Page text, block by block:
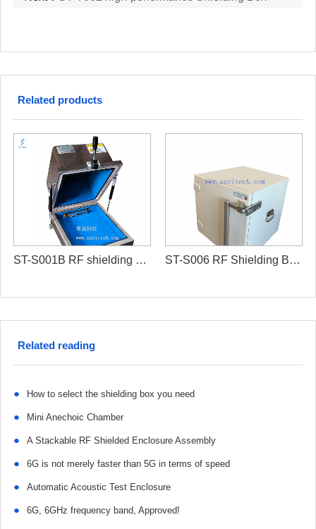
Related products
ST-S001B RF shielding box/RF isolation box ST-S006 RF Shielding Box/RF chamber box
Related reading
● How to select the shielding box you need
● Mini Anechoic Chamber
● A Stackable RF Shielded Enclosure Assembly
● 6G is not merely faster than 5G in terms of speed
● Automatic Acoustic Test Enclosure
● 6G, 6GHz frequency band, Approved!